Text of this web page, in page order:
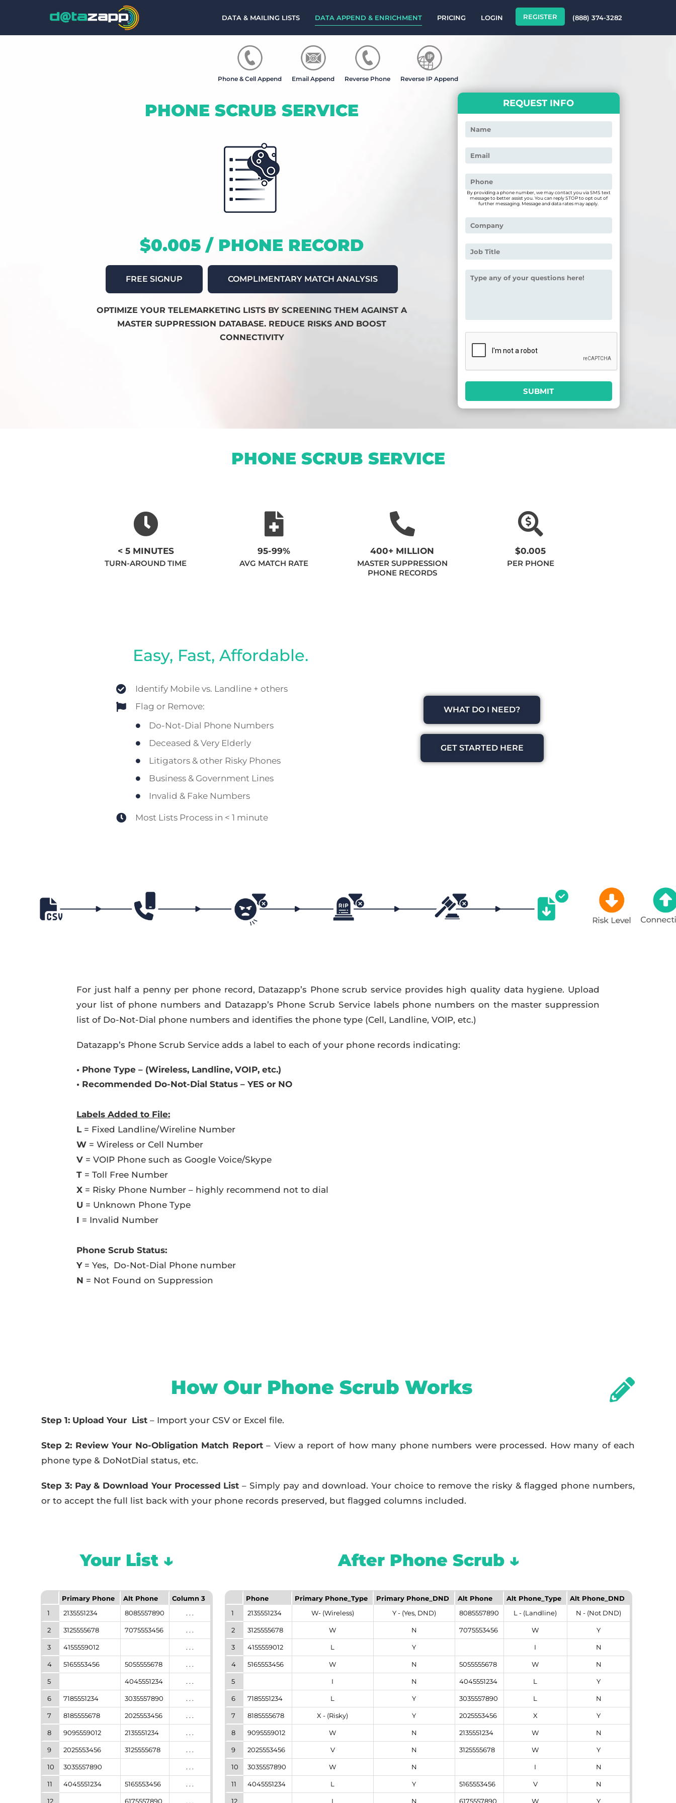
DATA & MAILING LISTS DATA APPEND & ENRICHMENT PRICING LOGIN REGISTER (888) 374-3282
Phone & Cell Append Email Append Reverse Phone Reverse IP Append
PHONE SCRUB SERVICE
$0.005 / PHONE RECORD
FREE SIGNUP COMPLIMENTARY MATCH ANALYSIS
OPTIMIZE YOUR TELEMARKETING LISTS BY SCREENING THEM AGAINST A
MASTER SUPPRESSION DATABASE. REDUCE RISKS AND BOOST
CONNECTIVITY
REQUEST INFO
By providing a phone number, we may contact you via SMS text
message to better assist you. You can reply STOP to opt out of
further messaging. Message and data rates may apply.
PHONE SCRUB SERVICE
< 5 MINUTES
TURN-AROUND TIME
95-99%
AVG MATCH RATE
400+ MILLION
MASTER SUPPRESSION
PHONE RECORDS
$0.005
PER PHONE
Easy, Fast, Affordable.
Identify Mobile vs. Landline + others
Flag or Remove:
Do-Not-Dial Phone Numbers
Deceased & Very Elderly
Litigators & other Risky Phones
Business & Government Lines
Invalid & Fake Numbers
Most Lists Process in < 1 minute
WHAT DO I NEED?
GET STARTED HERE
For just half a penny per phone record, Datazapp’s Phone scrub service provides high quality data hygiene. Upload
your list of phone numbers and Datazapp’s Phone Scrub Service labels phone numbers on the master suppression
list of Do-Not-Dial phone numbers and identifies the phone type (Cell, Landline, VOIP, etc.)
Datazapp’s Phone Scrub Service adds a label to each of your phone records indicating:
• Phone Type – (Wireless, Landline, VOIP, etc.)
• Recommended Do-Not-Dial Status – YES or NO
Labels Added to File:
L= Fixed Landline/Wireline Number
W = Wireless or Cell Number
V = VOIP Phone such as Google Voice/Skype
T = Toll Free Number
X = Risky Phone Number – highly recommend not to dial
U = Unknown Phone Type
I = Invalid Number
Phone Scrub Status:
Y= Yes, Do-Not-Dial Phone number
N = Not Found on Suppression
How Our Phone Scrub Works
Step 1: Upload Your List – Import your CSV or Excel file.
Step 2: Review Your No-Obligation Match Report– View a report of how many phone numbers were processed. How many of each
phone type & DoNotDial status, etc.
Step 3: Pay & Download Your Processed List – Simply pay and download. Your choice to remove the risky & flagged phone numbers,
or to accept the full list back with your phone records preserved, but flagged columns included.
Your List ↓
Primary Phone Alt Phone
Column 3
1
2135551234 8085557890 . . .
2 3125555678 7075553456 . . .
3 4155559012 . . .
4 5165553456 5055555678 . . .
5 4045551234 . . .
6 7185551234 3035557890 . . .
7 8185555678 2025553456 . . .
8 9095559012 2135551234 . . .
9 2025553456 3125555678 . . .
10 3035557890 . . .
11 4045551234 5165553456 . . .
12 6175557890 . . .
After Phone Scrub ↓
Phone Primary Phone_Type Primary Phone_DND Alt Phone Alt Phone_Type
Alt Phone_DND
1
2135551234 W- (Wireless) Y - (Yes, DND) 8085557890 L - (Landline) N - (Not DND)
2 3125555678 W N 7075553456 W Y
3 4155559012 L Y I N
4 5165553456 W N 5055555678 W N
5 I N 4045551234 L Y
6 7185551234 L Y 3035557890 L N
7 8185555678 X - (Risky) Y 2025553456 X Y
8 9095559012 W N 2135551234 W N
9 2025553456 V N 3125555678 W Y
10 3035557890 W N I N
11 4045551234 L Y 5165553456 V N
12 I N 6175557890 W Y